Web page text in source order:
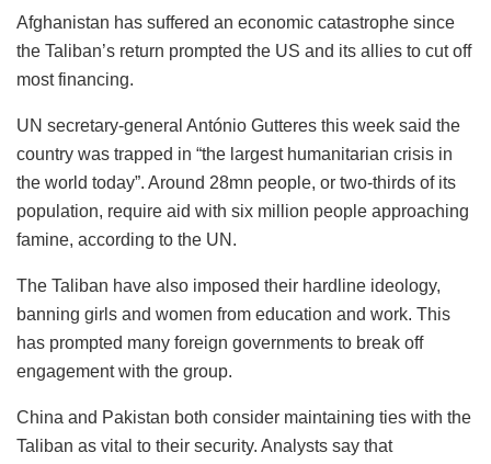
Afghanistan has suffered an economic catastrophe since
the Taliban’s return prompted the US and its allies to cut off
most financing.
UN secretary-general António Gutteres this week said the
country was trapped in “the largest humanitarian crisis in
the world today”. Around 28mn people, or two-thirds of its
population, require aid with six million people approaching
famine, according to the UN.
The Taliban have also imposed their hardline ideology,
banning girls and women from education and work. This
has prompted many foreign governments to break off
engagement with the group.
China and Pakistan both consider maintaining ties with the
Taliban as vital to their security. Analysts say that